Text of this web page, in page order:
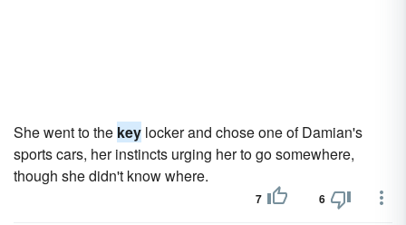
She went to the key locker and chose one of Damian's
sports cars, her instincts urging her to go somewhere,
though she didn't know where.
7 6